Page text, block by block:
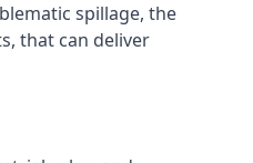
spillage, the
that can deliver